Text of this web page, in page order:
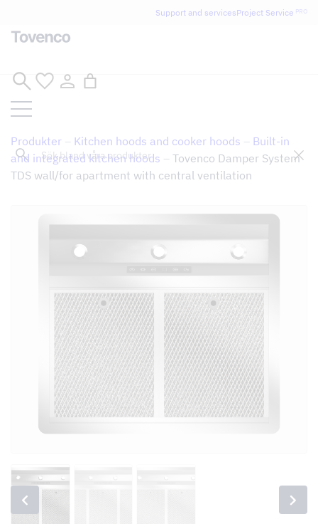
Glad Sommar! Tovencos bostadssektion håller
semesterstängt under vecka 29–31. Storköksverksamheten
Skip
content
Support and servicesProject Service PRO
Sök
Produkter – Kitchen hoods and cooker hoods – Built-in
and integrated kitchen hoods – Tovenco Damper System
TDS wall/for apartment with central ventilation